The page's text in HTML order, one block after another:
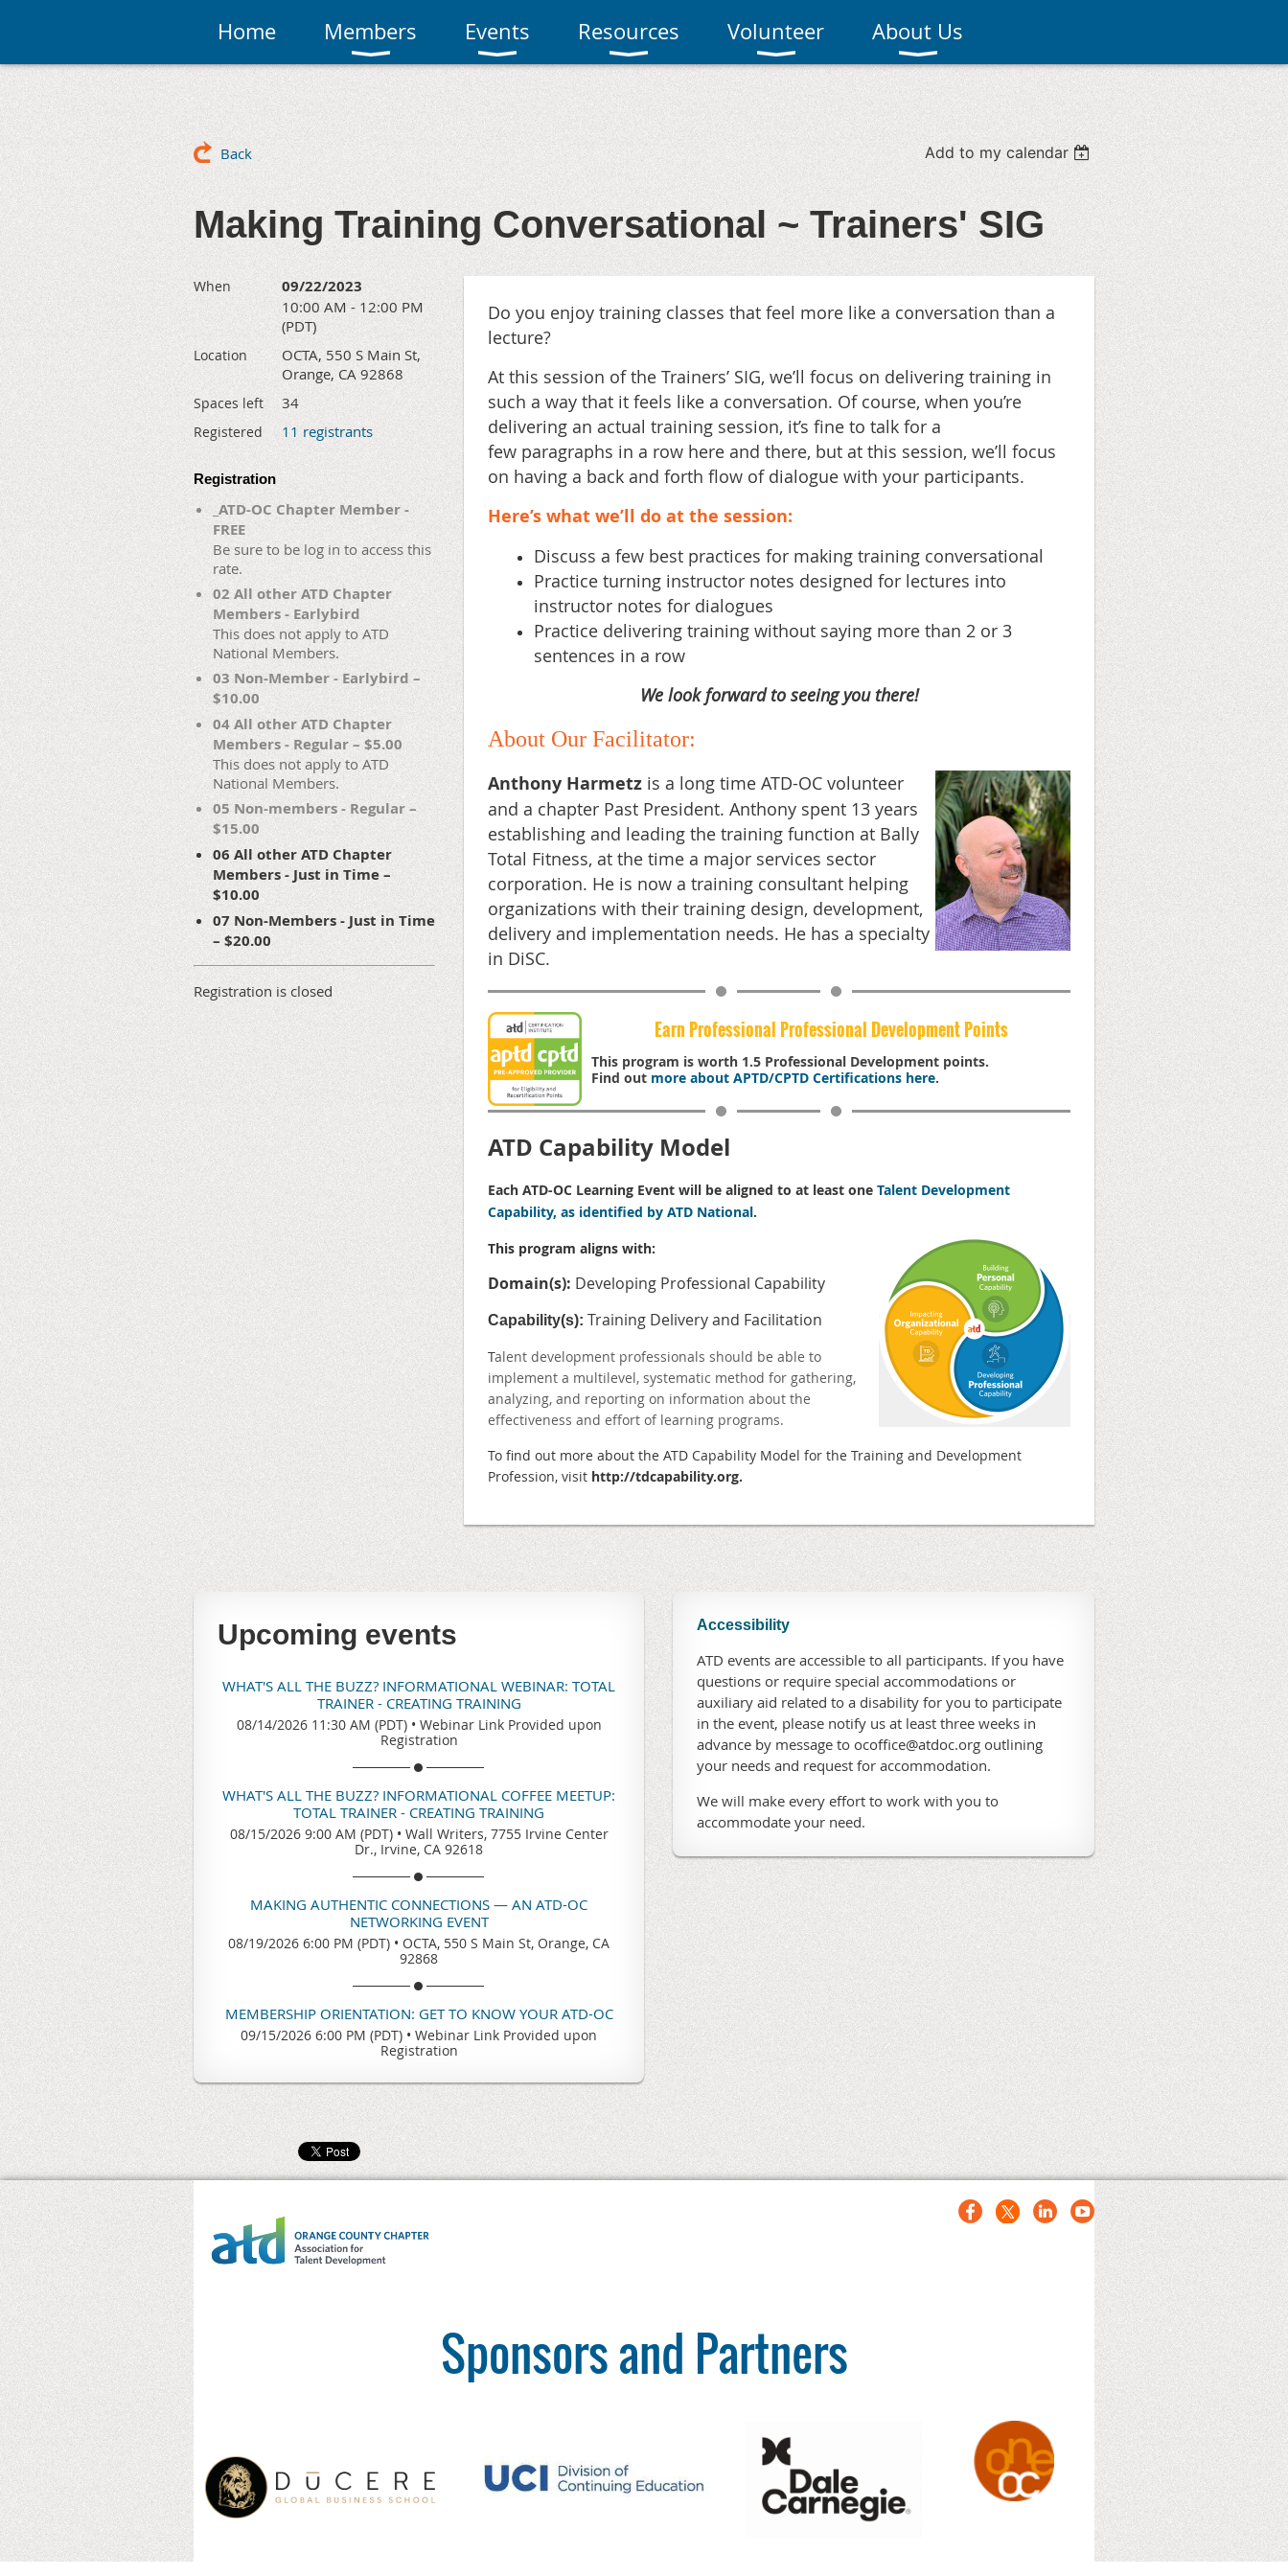
Home Members Events Resources Volunteer About Us
Back Add to my calendar
Making Training Conversational ~ Trainers' SIG
When 09/22/2023
10:00 AM - 12:00 PM
(PDT)
Location
OCTA, 550 S Main St,
Orange, CA 92868
Spaces left 34
Registered 11 registrants
Registration
_ATD-OC Chapter Member -
FREE
Be sure to be log in to access this
rate.
02 All other ATD Chapter
Members - Earlybird
This does not apply to ATD
National Members.
03 Non-Member - Earlybird –
$10.00
04 All other ATD Chapter
Members - Regular – $5.00
This does not apply to ATD
National Members.
05 Non-members - Regular –
$15.00
06 All other ATD Chapter
Members - Just in Time –
$10.00
07 Non-Members - Just in Time
– $20.00
Registration is closed
Do you enjoy training classes that feel more like a conversation than a
lecture?
At this session of the Trainers’ SIG, we’ll focus on delivering training in
such a way that it feels like a conversation. Of course, when you’re
delivering an actual training session, it’s fine to talk for a
few paragraphs in a row here and there, but at this session, we’ll focus
on having a back and forth flow of dialogue with your participants.
Here’s what we’ll do at the session:
Discuss a few best practices for making training conversational
Practice turning instructor notes designed for lectures into
instructor notes for dialogues
Practice delivering training without saying more than 2 or 3
sentences in a row
We look forward to seeing you there!
About Our Facilitator:
Anthony Harmetz is a long time ATD-OC volunteer
and a chapter Past President. Anthony spent 13 years
establishing and leading the training function at Bally
Total Fitness, at the time a major services sector
corporation. He is now a training consultant helping
organizations with their training design, development,
delivery and implementation needs. He has a specialty
in DiSC.
Earn Professional Professional Development Points
This program is worth 1.5 Professional Development points.
Find out more about APTD/CPTD Certifications here.
ATD Capability Model
Each ATD-OC Learning Event will be aligned to at least one Talent Development
Capability, as identified by ATD National.
This program aligns with:
Domain(s): Developing Professional Capability
Capability(s): Training Delivery and Facilitation
Talent development professionals should be able to
implement a multilevel, systematic method for gathering,
analyzing, and reporting on information about the
effectiveness and effort of learning programs.
To find out more about the ATD Capability Model for the Training and Development
Profession, visit http://tdcapability.org.
Upcoming events
WHAT'S ALL THE BUZZ? INFORMATIONAL WEBINAR: TOTAL
TRAINER - CREATING TRAINING
08/14/2026 11:30 AM (PDT) • Webinar Link Provided upon
Registration
WHAT'S ALL THE BUZZ? INFORMATIONAL COFFEE MEETUP:
TOTAL TRAINER - CREATING TRAINING
08/15/2026 9:00 AM (PDT) • Wall Writers, 7755 Irvine Center
Dr., Irvine, CA 92618
MAKING AUTHENTIC CONNECTIONS — AN ATD-OC
NETWORKING EVENT
08/19/2026 6:00 PM (PDT) • OCTA, 550 S Main St, Orange, CA
92868
MEMBERSHIP ORIENTATION: GET TO KNOW YOUR ATD-OC
09/15/2026 6:00 PM (PDT) • Webinar Link Provided upon
Registration
Accessibility
ATD events are accessible to all participants. If you have
questions or require special accommodations or
auxiliary aid related to a disability for you to participate
in the event, please notify us at least three weeks in
advance by message to ocoffice@atdoc.org outlining
your needs and request for accommodation.
We will make every effort to work with you to
accommodate your need.
Sponsors and Partners